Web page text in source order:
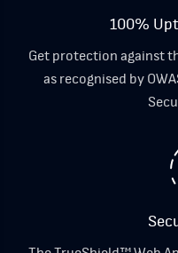
100%
Get protection against
as recognised by